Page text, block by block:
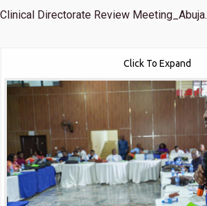
Clinical Directorate Review Meeting_Abuja.
Click To Expand